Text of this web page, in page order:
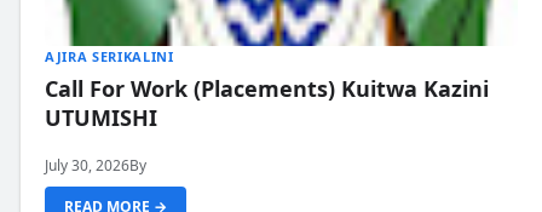
AJIRA SERIKALINI
Call For Work (Placements) Kuitwa Kazini
UTUMISHI
July 30, 2026By
READ MORE →